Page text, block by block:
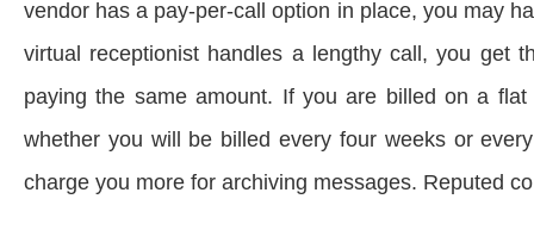
vendor has a pay-per-call option in place, you may
virtual receptionist handles a lengthy call, you get
paying the same amount. If you are billed on a
whether you will be billed every four weeks or
charge you more for archiving messages. Reputed